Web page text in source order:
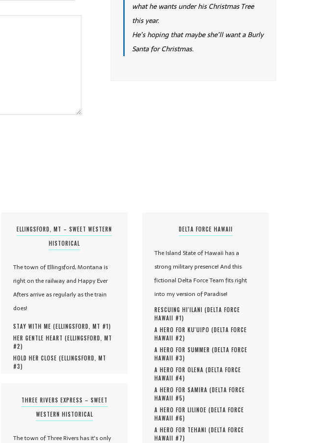
what he wants under his Christmas Tree
this year.
He’s hoping that maybe she’ll want a Burly
Santa for Christmas.
ELLINGSFORD, MT – SWEET WESTERN
HISTORICAL
The town of Ellingsford, Montana is
right on the railway and Happy Ever
Afters arrive as regularly as the train
does!
STAY WITH ME (ELLINGSFORD, MT #1)
HER GENTLE HEART (ELLINGSFORD, MT
#2)
HOLD HER CLOSE (ELLINGSFORD, MT
#3)
THREE RIVERS EXPRESS – SWEET
WESTERN HISTORICAL
The town of Three Rivers has it's only
DELTA FORCE HAWAII
The Island State of Hawaii has a
strong military presence! And this
fictional Delta Force Team fits right
into my version of Paradise!
RESCUING HI'ILANI (DELTA FORCE
HAWAII #1)
A HERO FOR KU'UIPO (DELTA FORCE
HAWAII #2)
A HERO FOR SUMMER (DELTA FORCE
HAWAII #3)
A HERO FOR OLENA (DELTA FORCE
HAWAII #4)
A HERO FOR SAMIRA (DELTA FORCE
HAWAII #5)
A HERO FOR LILINOE (DELTA FORCE
HAWAII #6)
A HERO FOR TEHANI (DELTA FORCE
HAWAII #7)